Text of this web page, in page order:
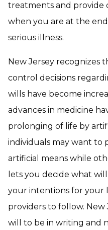
treatments and provide
when you are at the
serious illness.
New Jersey recognizes
control decisions
wills have become
advances in medicine
prolonging of life by
individuals may want to
artificial means while
lets you decide what
your intentions for your
providers to follow. New
will to be in writing and